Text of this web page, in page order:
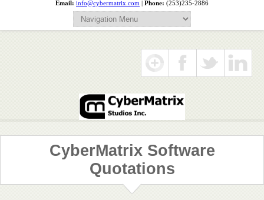
Email: info@cybermatrix.com Phone: (253)235-2886
CyberMatrix Software
Quotations